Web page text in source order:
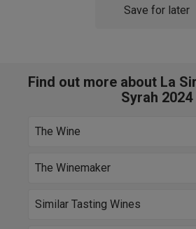
Save for later
Find out more about La
Syrah 2024
The Wine
The Winemaker
Similar Tasting Wines